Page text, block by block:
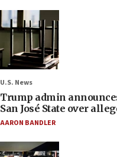
U.S. News
Trump admin
San José State over
AARON BANDLER